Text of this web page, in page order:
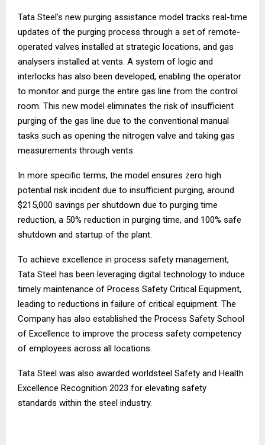
Tata Steel’s new purging assistance model tracks real-time
updates of the purging process through a set of remote-
operated valves installed at strategic locations, and gas
analysers installed at vents. A system of logic and
interlocks has also been developed, enabling the operator
to monitor and purge the entire gas line from the control
room. This new model eliminates the risk of insufficient
purging of the gas line due to the conventional manual
tasks such as opening the nitrogen valve and taking gas
measurements through vents.
In more specific terms, the model ensures zero high
potential risk incident due to insufficient purging, around
$215,000 savings per shutdown due to purging time
reduction, a 50% reduction in purging time, and 100% safe
shutdown and startup of the plant.
To achieve excellence in process safety management,
Tata Steel has been leveraging digital technology to induce
timely maintenance of Process Safety Critical Equipment,
leading to reductions in failure of critical equipment. The
Company has also established the Process Safety School
of Excellence to improve the process safety competency
of employees across all locations.
Tata Steel was also awarded worldsteel Safety and Health
Excellence Recognition 2023 for elevating safety
standards within the steel industry.